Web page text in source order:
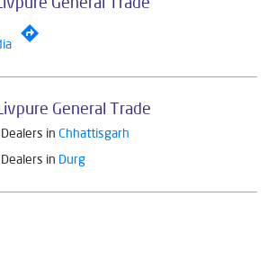
General Trade
in Chhattisgarh
in Durg